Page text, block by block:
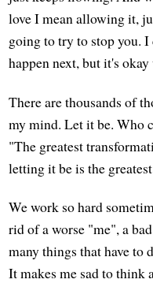
love I mean allowing it,
going to try to stop you.
happen next, but it's
There are thousands of
my mind. Let it be. Who
"The greatest
letting it be is the
We work so hard
rid of a worse "me", a
many things that have to
It makes me sad to think